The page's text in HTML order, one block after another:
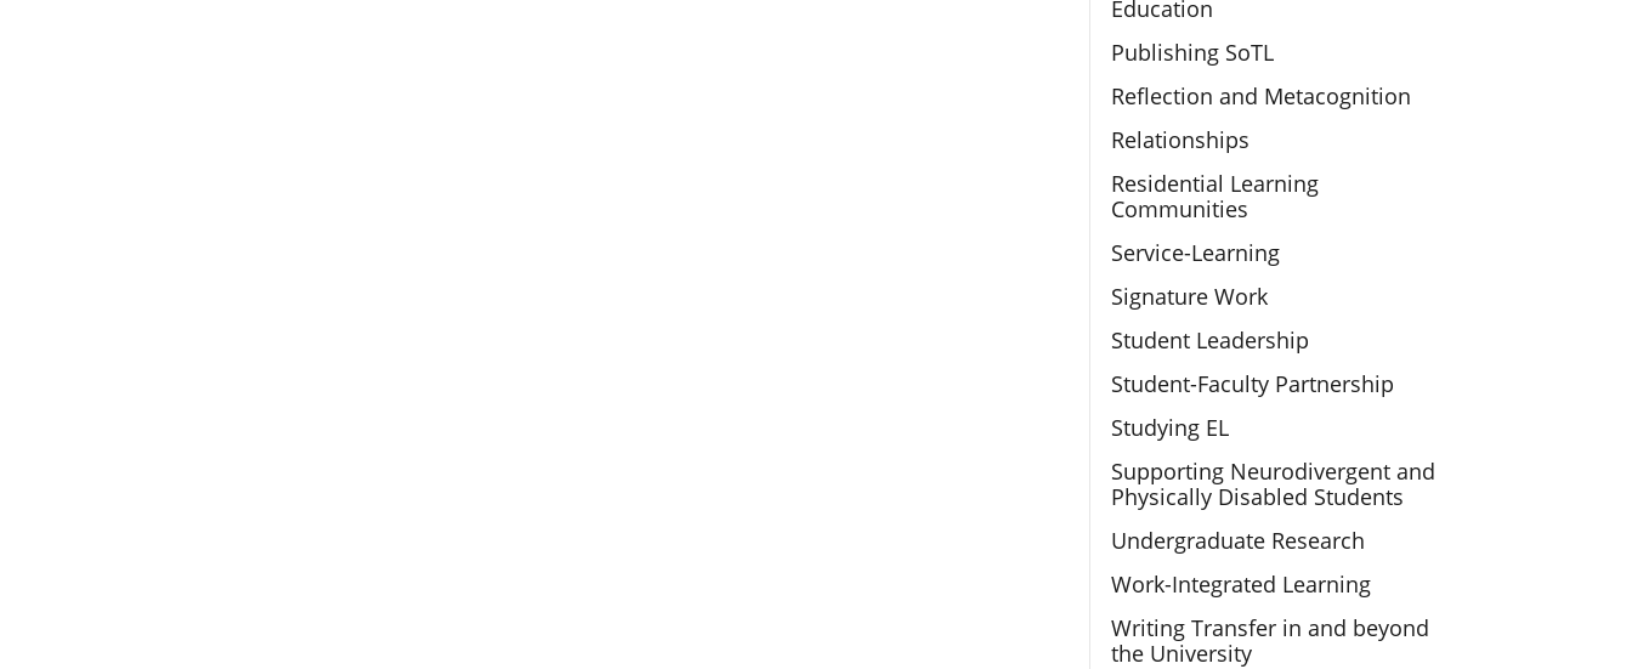
Education
Publishing SoTL
Reflection and Metacognition
Relationships
Residential Learning
Communities
Service-Learning
Signature Work
Student Leadership
Student-Faculty Partnership
Studying EL
Supporting Neurodivergent and
Physically Disabled Students
Undergraduate Research
Work-Integrated Learning
Writing Transfer in and beyond
the University